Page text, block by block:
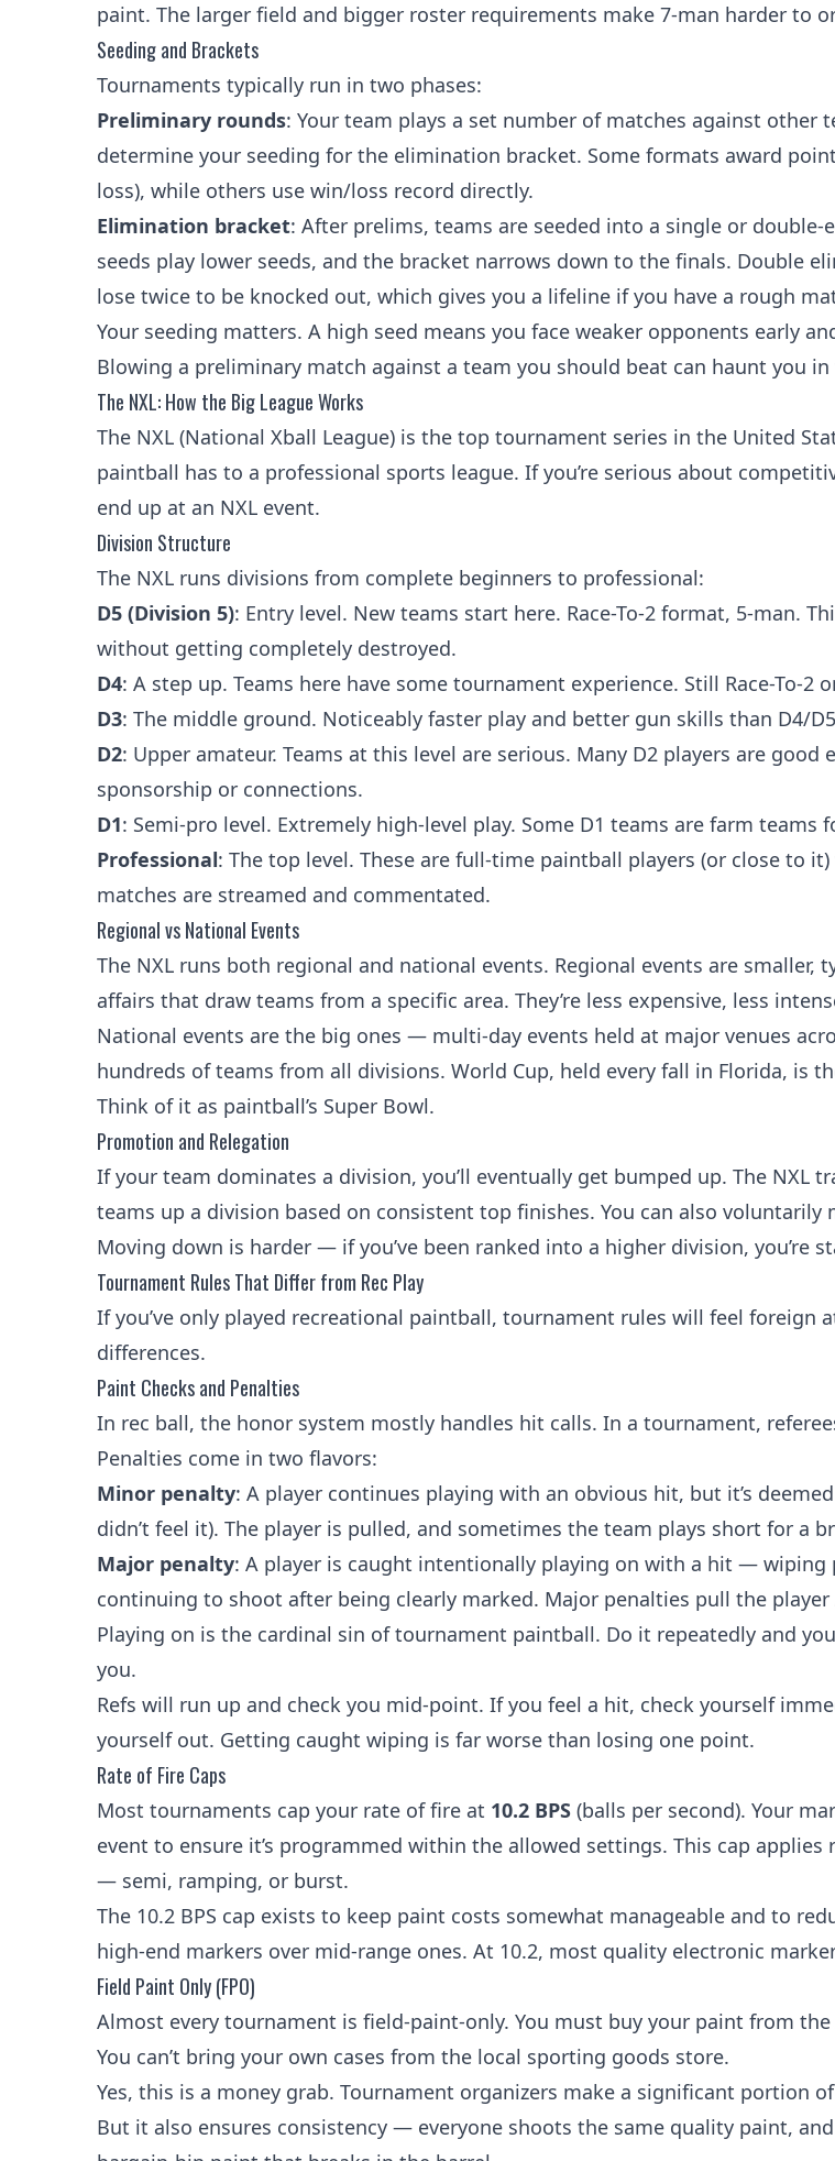
paint. The larger field and bigger roster requirements make 7-man harder to
Seeding and Brackets
Tournaments typically run in two phases:
Preliminary rounds: Your team plays a set number of matches against other
determine your seeding for the elimination bracket. Some formats award
loss), while others use win/loss record directly.
Elimination bracket: After prelims, teams are seeded into a single or
seeds play lower seeds, and the bracket narrows down to the finals. Double
lose twice to be knocked out, which gives you a lifeline if you have a rough
Your seeding matters. A high seed means you face weaker opponents early
Blowing a preliminary match against a team you should beat can haunt you
The NXL: How the Big League Works
The NXL (National Xball League) is the top tournament series in the United
paintball has to a professional sports league. If you’re serious about
end up at an NXL event.
Division Structure
The NXL runs divisions from complete beginners to professional:
D5 (Division 5): Entry level. New teams start here. Race-To-2 format, 5-man.
without getting completely destroyed.
D4: A step up. Teams here have some tournament experience. Still Race-To-2
D3: The middle ground. Noticeably faster play and better gun skills than D4/
D2: Upper amateur. Teams at this level are serious. Many D2 players are
sponsorship or connections.
D1: Semi-pro level. Extremely high-level play. Some D1 teams are farm teams
Professional: The top level. These are full-time paintball players (or close to
matches are streamed and commentated.
Regional vs National Events
The NXL runs both regional and national events. Regional events are smaller,
affairs that draw teams from a specific area. They’re less expensive, less
National events are the big ones — multi-day events held at major venues
hundreds of teams from all divisions. World Cup, held every fall in Florida, is
Think of it as paintball’s Super Bowl.
Promotion and Relegation
If your team dominates a division, you’ll eventually get bumped up. The NXL
teams up a division based on consistent top finishes. You can also voluntarily
Moving down is harder — if you’ve been ranked into a higher division, you’re
Tournament Rules That Differ from Rec Play
If you’ve only played recreational paintball, tournament rules will feel foreign
differences.
Paint Checks and Penalties
In rec ball, the honor system mostly handles hit calls. In a tournament,
Penalties come in two flavors:
Minor penalty: A player continues playing with an obvious hit, but it’s
didn’t feel it). The player is pulled, and sometimes the team plays short for a
Major penalty: A player is caught intentionally playing on with a hit —
continuing to shoot after being clearly marked. Major penalties pull the
Playing on is the cardinal sin of tournament paintball. Do it repeatedly and
you.
Refs will run up and check you mid-point. If you feel a hit, check yourself
yourself out. Getting caught wiping is far worse than losing one point.
Rate of Fire Caps
Most tournaments cap your rate of fire at 10.2 BPS (balls per second). Your
event to ensure it’s programmed within the allowed settings. This cap
— semi, ramping, or burst.
The 10.2 BPS cap exists to keep paint costs somewhat manageable and to
high-end markers over mid-range ones. At 10.2, most quality electronic
Field Paint Only (FPO)
Almost every tournament is field-paint-only. You must buy your paint from
You can’t bring your own cases from the local sporting goods store.
Yes, this is a money grab. Tournament organizers make a significant portion
But it also ensures consistency — everyone shoots the same quality paint,